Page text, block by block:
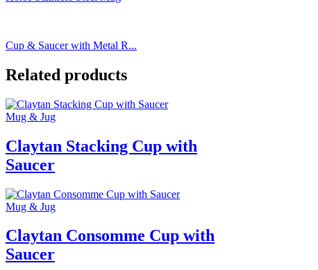
Cup & Saucer with Metal R...
Related products
Mug & Jug
Claytan Stacking Cup with
Saucer
Mug & Jug
Claytan Consomme Cup with
Saucer